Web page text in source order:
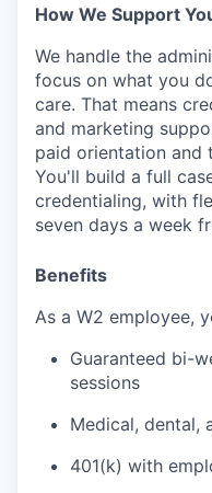
How We Support
We handle the
focus on what you
care. That means
and marketing
paid orientation and
You'll build a full
credentialing, with
seven days a week
Benefits
As a W2 employee,
Guaranteed bi-
sessions
Medical, dental,
401(k) with